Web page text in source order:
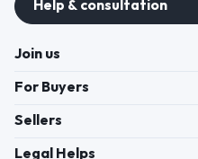
Help & consultation
Join us
For Buyers
Sellers
Legal Helps